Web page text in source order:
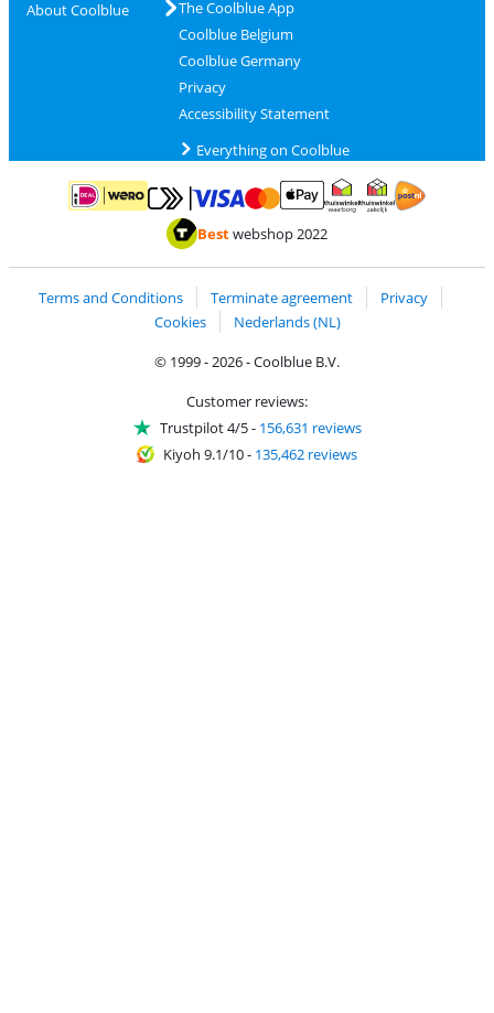
About Coolblue
The Coolblue App
Coolblue Belgium
Coolblue Germany
Privacy
Accessibility Statement
Everything on Coolblue
Pay with iDEAL | WeroPay with MasterCard and Visa via ClickToPay
Pay with ApplePay
Thuiswinkel Waarborg
Bestwebshop 2022
Terms and Conditions Terminate agreement
Privacy
Cookies
Nederlands (NL)
© 1999 - 2026 - Coolblue B.V.
Customer reviews:
Trustpilot 4/5- 156,631 reviews
Kiyoh 9.1/10- 135,462 reviews